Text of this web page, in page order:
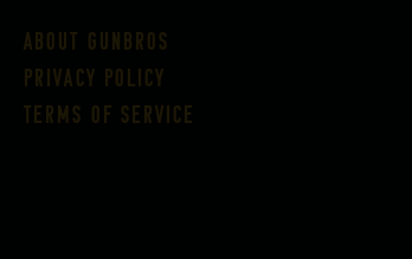
About GUNBROS
Privacy Policy
Terms of Service